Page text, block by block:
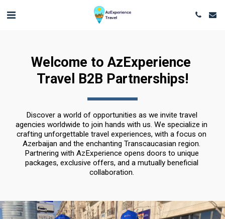
Welcome to AzExperience
Travel B2B Partnerships!
Discover a world of opportunities as we invite travel
agencies worldwide to join hands with us. We specialize in
crafting unforgettable travel experiences, with a focus on
Azerbaijan and the enchanting Transcaucasian region.
Partnering with AzExperience opens doors to unique
packages, exclusive offers, and a mutually beneficial
collaboration.